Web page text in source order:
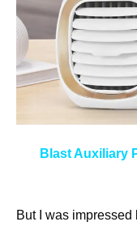
Blast Auxiliary
But I was impressed